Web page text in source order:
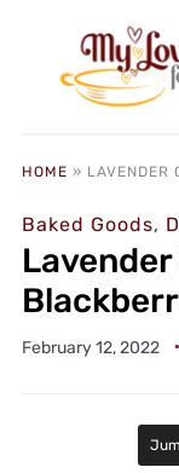
HOME » LAVENDER
Baked Goods,
February 12, 2022